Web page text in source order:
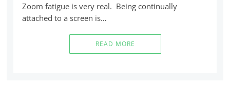
Zoom fatigue is very real. Being continually
attached to a screen is…
READ MORE